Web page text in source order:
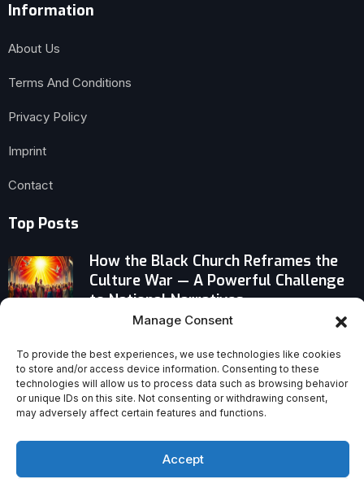
Manage Consent
To provide the best experiences, we use technologies like cookies
to store and/or access device information. Consenting to these
technologies will allow us to process data such as browsing behavior
or unique IDs on this site. Not consenting or withdrawing consent,
may adversely affect certain features and functions.
Accept
Information
About Us
Terms And Conditions
Privacy Policy
Imprint
Contact
Top Posts
How the Black Church Reframes the
Culture War — A Powerful Challenge
to National Narratives
Epics After ‘Prince of Egypt’
Forgiveness Can Support Trauma